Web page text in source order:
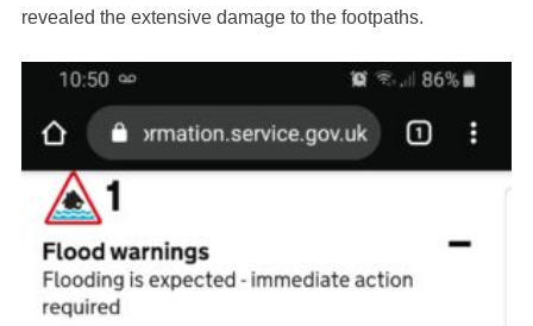
revealed the extensive damage to the footpaths.